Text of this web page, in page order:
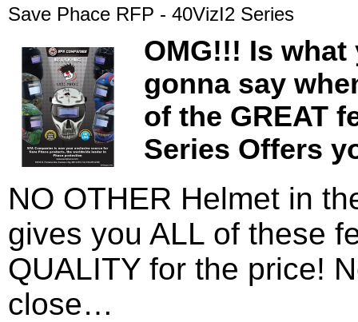
Save Phace RFP - 40VizI2 Series
OMG!!! Is what
gonna say
of the GREAT
Series Offers
NO OTHER Helmet in
gives you ALL of these
QUALITY for the price!
close…